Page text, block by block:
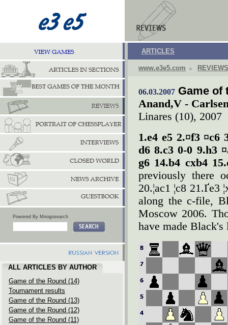
Powered By Mnogosearch
ALL ARTICLES BY AUTHOR
Game of the Round (14)
Tournament results
Game of the Round (13)
Game of the Round (12)
Game of the Round (11)
ARTICLES
www.e3e5.com REVIEWS
06.03.2007 Game of
Anand,V -
Linares (10), 2007
1.e4 e5 2.¤f3 ¤c6
d6 8.c3 0-0 9.h3
g6 14.b4 cxb4
previously there
20.¦ac1 ¦c8
along the c-file,
Moscow 2006.
have made